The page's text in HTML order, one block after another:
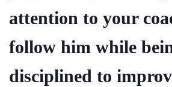
attention to your
follow him while
disciplined to